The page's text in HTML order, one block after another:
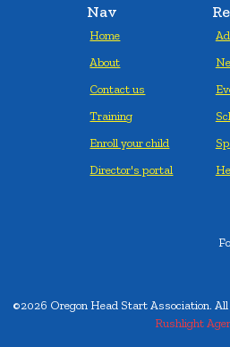
Nav
Home
About
Contact us
Training
Enroll your child
Director's portal
©2026 Oregon Head Start Association.
Rushlight